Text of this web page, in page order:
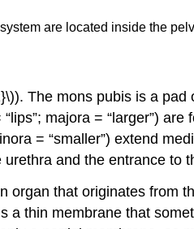
are located inside the
The mons pubis is a pad
“lips”; majora = “larger”)
= “smaller”) extend
and the entrance to
organ that originates from
a thin membrane that